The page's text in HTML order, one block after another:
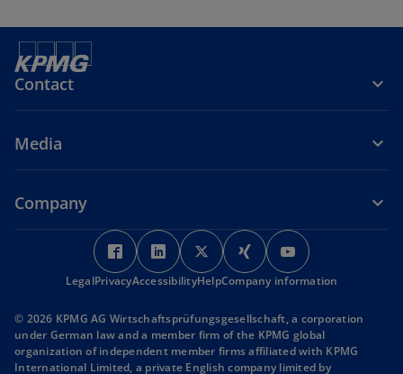
Contact
Media
Company
o
p
e
s
i
n
o
p
e
s
i
n
o
p
e
s
i
n
o
p
e
s
i
n
p
e
s
i
n
LegalPrivacyAccessibilityHelpCompany information
© 2026 KPMG AG Wirtschaftsprüfungsgesellschaft, a corporation
under German law and a member firm of the KPMG global
organization of independent member firms affiliated with KPMG
International Limited, a private English company limited by